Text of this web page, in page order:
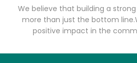
We believe that building a
more than just the bottom line.
positive impact in the
Try 30 Days RISK-
Zip code